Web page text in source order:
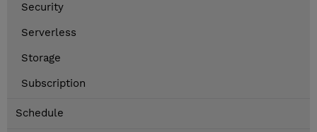
Security
Serverless
Storage
Subscription
Schedule